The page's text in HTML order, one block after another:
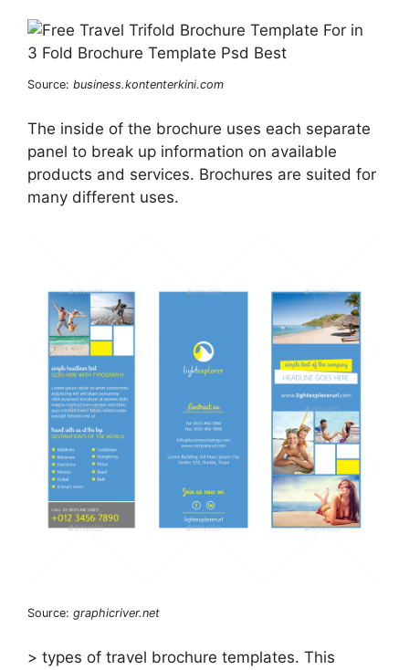
Source: business.kontenterkini.com
The inside of the brochure uses each separate
panel to break up information on available
products and services. Brochures are suited for
many different uses.
Source: graphicriver.net
> types of travel brochure templates. This